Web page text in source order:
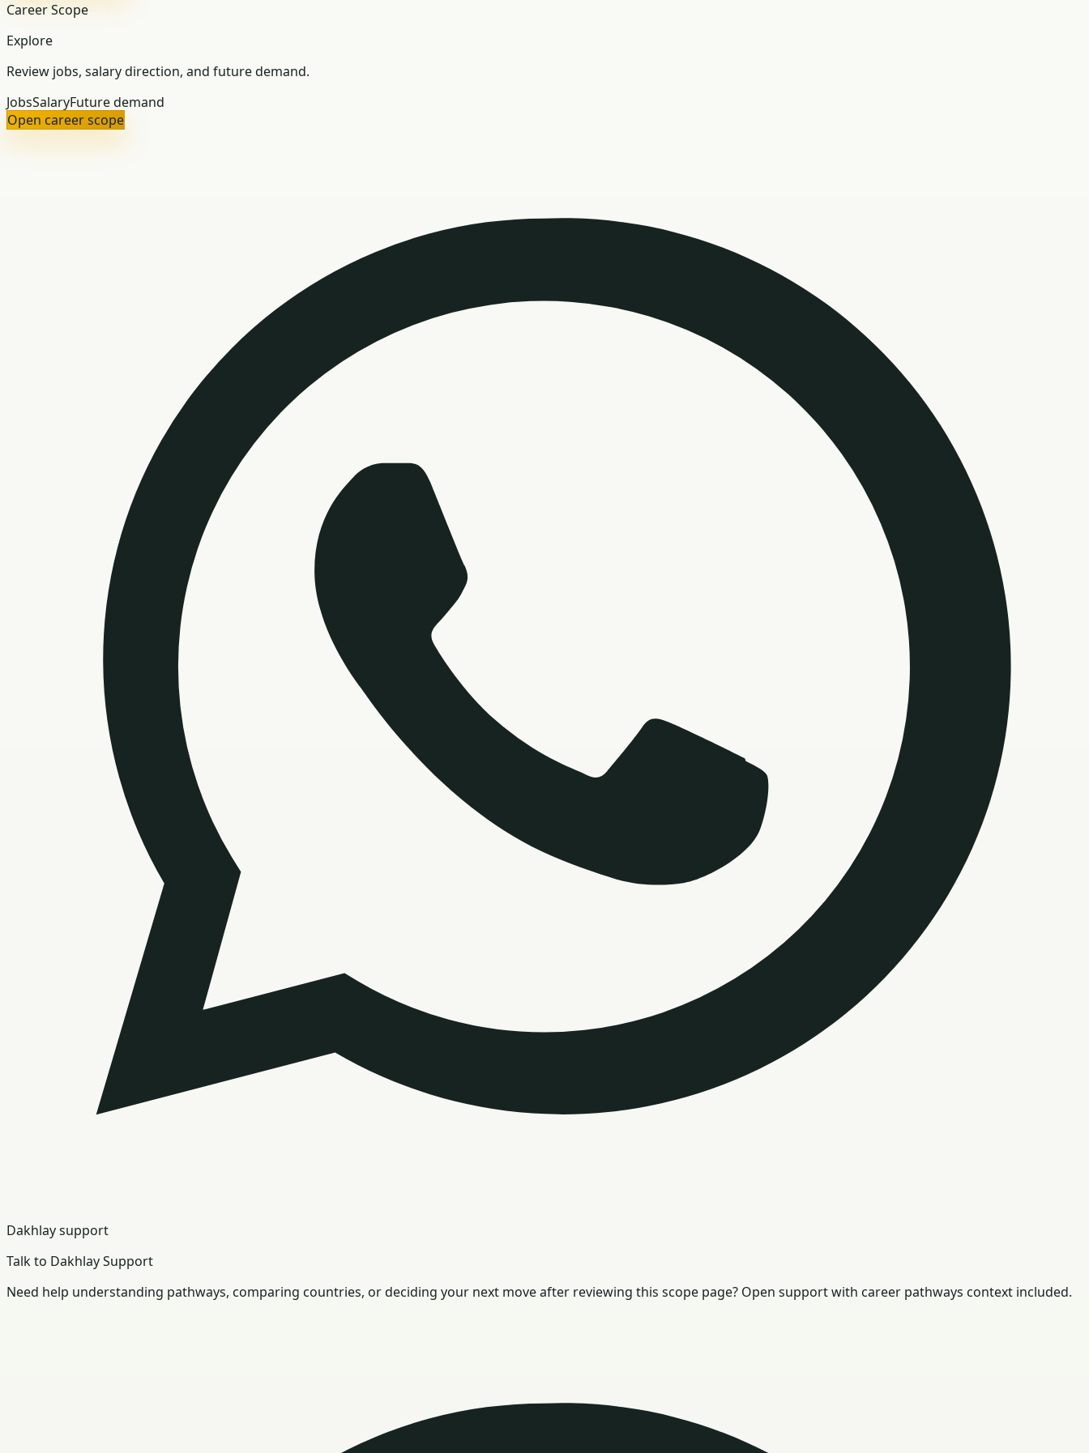
Career Scope
Explore
Review jobs, salary direction, and future demand.
JobsSalaryFuture demand
Open career scope
Dakhlay support
Talk to Dakhlay Support
Need help understanding pathways, comparing countries, or deciding your next move after reviewing this scope page? Open support with career pathways context included.